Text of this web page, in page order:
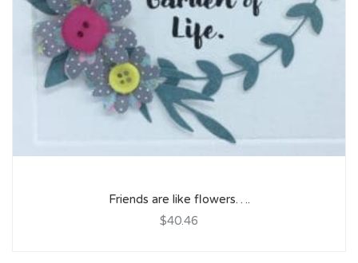
Friends are like flowers….
$40.46